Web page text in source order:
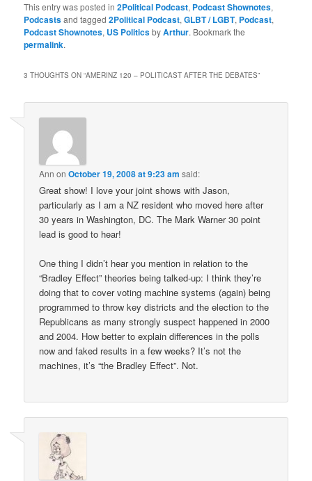
This entry was posted in2Political Podcast, Podcast Shownotes,
Podcastsand tagged2Political Podcast,GLBT / LGBT, Podcast,
Podcast Shownotes, US PoliticsbyArthur. Bookmark the
permalink.
3 THOUGHTS ON “AMERINZ 120 – POLITICAST AFTER THE DEBATES”
Ann onOctober 19, 2008 at 9:23 am said:
Great show! I love your joint shows with Jason,
particularly as I am a NZ resident who moved here after
30 years in Washington, DC. The Mark Warner 30 point
lead is good to hear!
One thing I didn’t hear you mention in relation to the
“Bradley Effect” theories being talked-up: I think they’re
doing that to cover voting machine systems (again) being
programmed to throw key districts and the election to the
Republicans as many strongly suspect happened in 2000
and 2004. How better to explain differences in the polls
now and faked results in a few weeks? It’s not the
machines, it’s “the Bradley Effect”. Not.